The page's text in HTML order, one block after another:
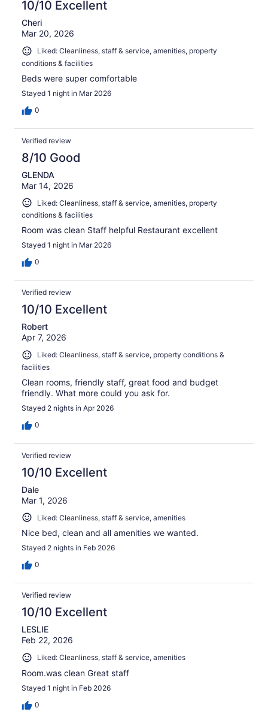
10/10 Excellent
Cheri
Mar 20, 2026
Liked: Cleanliness, staff & service, amenities, property
conditions & facilities
Beds were super comfortable
Stayed 1 night in Mar 2026
0
Verified review
8/10 Good
GLENDA
Mar 14, 2026
Liked: Cleanliness, staff & service, amenities, property
conditions & facilities
Room was clean Staff helpful Restaurant excellent
Stayed 1 night in Mar 2026
0
Verified review
10/10 Excellent
Robert
Apr 7, 2026
Liked: Cleanliness, staff & service, property conditions &
facilities
Clean rooms, friendly staff, great food and budget
friendly. What more could you ask for.
Stayed 2 nights in Apr 2026
0
Verified review
10/10 Excellent
Dale
Mar 1, 2026
Liked: Cleanliness, staff & service, amenities
Nice bed, clean and all amenities we wanted.
Stayed 2 nights in Feb 2026
0
Verified review
10/10 Excellent
LESLIE
Feb 22, 2026
Liked: Cleanliness, staff & service, amenities
Room.was clean Great staff
Stayed 1 night in Feb 2026
0